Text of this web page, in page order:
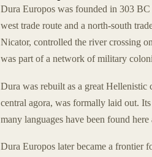
Dura Europos was founded in 303 BC
west trade route and a north-south
Nicator, controlled the river crossing
was part of a network of military
Dura was rebuilt as a great
central agora, was formally laid out.
many languages have been found
Dura Europos later became a frontier